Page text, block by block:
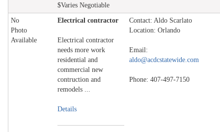
$Varies Negotiable
No
Photo
Available
Electrical contractor
Electrical contractor
needs more work
residential and
commercial new
contruction and
remodels ...
Details
Contact: Aldo Scarlato
Location: Orlando
Email:
aldo@acdcstatewide.com
Phone: 407-497-7150